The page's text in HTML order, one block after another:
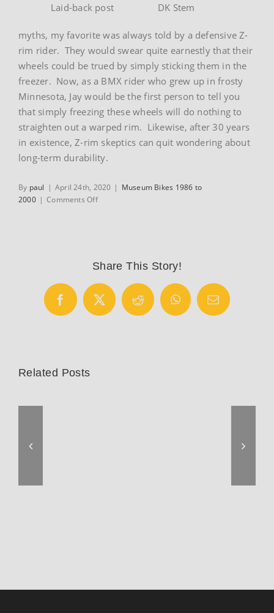
DK Stem
Laid-back post
myths, my favorite was always told by a defensive Z-
rim rider. They would swear quite earnestly that their
wheels could be trued by simply sticking them in the
freezer. Now, as a BMX rider who grew up in frosty
Minnesota, Jay would be the first person to tell you
that simply freezing these wheels will do nothing to
straighten out a warped rim. Likewise, after 30 years
in existence, Z-rim skeptics can quit wondering about
long-term durability.
By paul | April 24th, 2020 | Museum Bikes 1986 to
2000 | Comments Offon
Share This Story!
Facebook
X Reddit WhatsAppEmail
Related Posts